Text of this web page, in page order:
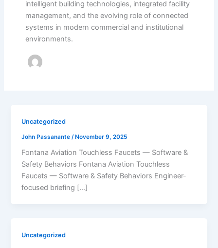
intelligent building technologies, integrated facility
management, and the evolving role of connected
systems in modern commercial and institutional
environments.
Uncategorized
John Passanante /November 9, 2025
Fontana Aviation Touchless Faucets — Software &
Safety Behaviors Fontana Aviation Touchless
Faucets — Software & Safety Behaviors Engineer-
focused briefing […]
Uncategorized